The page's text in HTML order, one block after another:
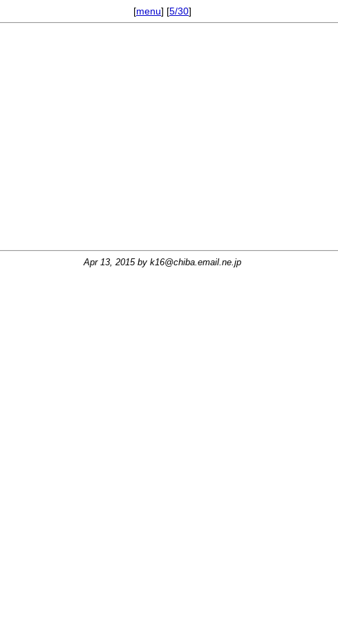
[menu] [5/30]
Apr 13, 2015 by k16@chiba.email.ne.jp